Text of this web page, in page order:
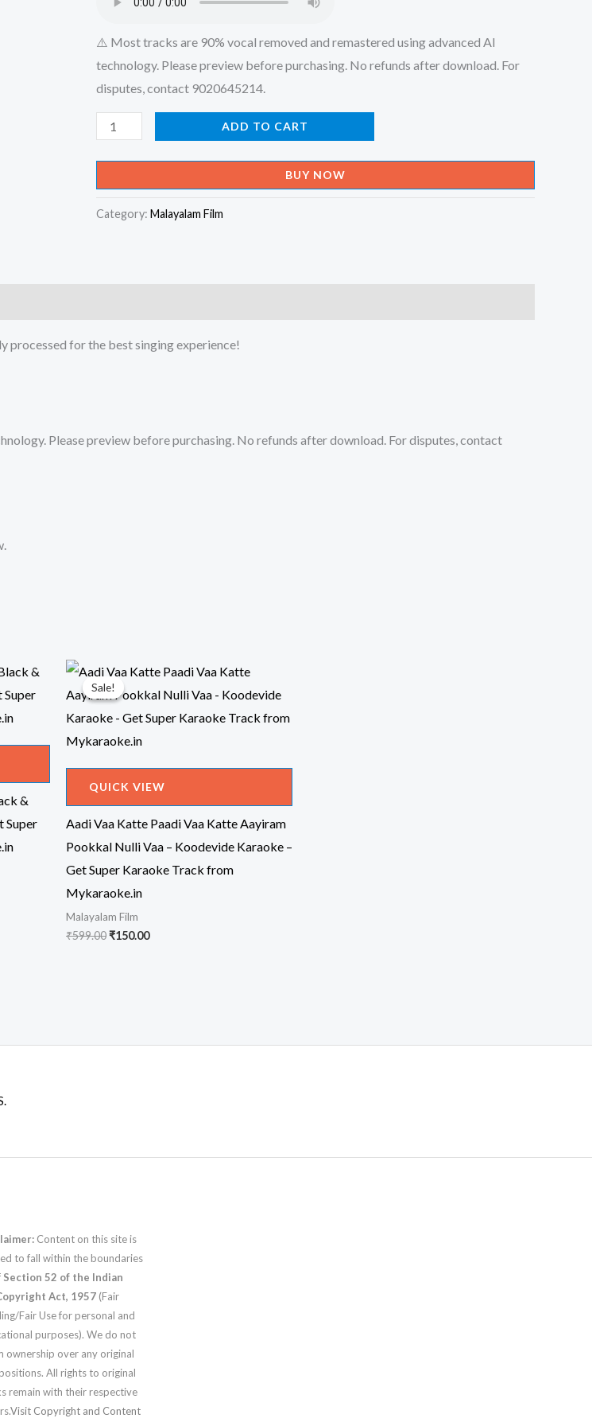
⚠️ Most tracks are 90% vocal removed and remastered using advanced AI
technology. Please preview before purchasing. No refunds after download. For
disputes, contact 9020645214.
Enikkoru
Kannude
-
Karaoke
quantity
ADD TO CART
BUY NOW
Category: Malayalam Film
processed for the best singing experience!
Please preview before purchasing. No refunds after download. For disputes, contact
&
Super
Sale!
Sale!
QUICK VIEW
Aadi Vaa Katte Paadi Vaa Katte Aayiram
Pookkal Nulli Vaa – Koodevide Karaoke –
Get Super Karaoke Track from
Mykaraoke.in
Malayalam Film
₹599.00Original
₹150.00Current
Content on this site is
to fall within the boundaries
Section 52 of the Indian
Act, 1957 (Fair
Fair Use for personal and
purposes). We do not
ownership over any original
All rights to original
remain with their respective
Visit Copyright and Content